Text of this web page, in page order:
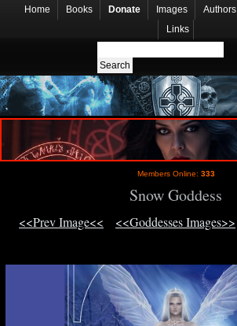
Home Books Donate Images Authors
Links
Members Online: 333
Snow Goddess
<<Prev Image<< <<Goddesses Images>>